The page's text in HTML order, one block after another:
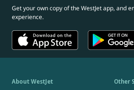
Get your own copy of the WestJet app, and
experience.
About WestJet Other